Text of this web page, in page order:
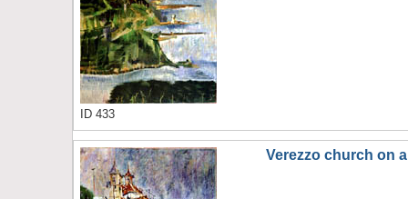
ID 433
Verezzo church on